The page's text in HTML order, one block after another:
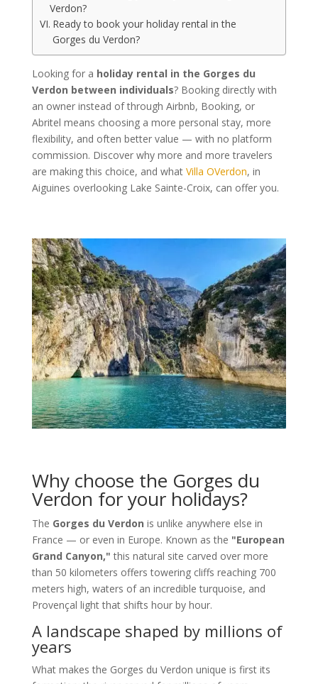
Verdon?
Ready to book your holiday rental in the
Gorges du Verdon?
Looking for a holiday rental in the Gorges du
Verdon between individuals? Booking directly with
an owner instead of through Airbnb, Booking, or
Abritel means choosing a more personal stay, more
flexibility, and often better value — with no platform
commission. Discover why more and more travelers
are making this choice, and what Villa OVerdon, in
Aiguines overlooking Lake Sainte-Croix, can offer you.
Why choose the Gorges du
Verdon for your holidays?
The Gorges du Verdon is unlike anywhere else in
France — or even in Europe. Known as the "European
Grand Canyon," this natural site carved over more
than 50 kilometers offers towering cliffs reaching 700
meters high, waters of an incredible turquoise, and
Provençal light that shifts hour by hour.
A landscape shaped by millions of
years
What makes the Gorges du Verdon unique is first its